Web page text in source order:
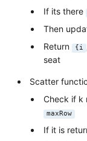
If its there
Then
Return
{i
seat
Scatter
Check if k
maxRow
If it is